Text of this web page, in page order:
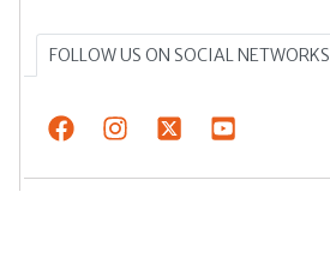
FOLLOW US ON SOCIAL NETWORKS